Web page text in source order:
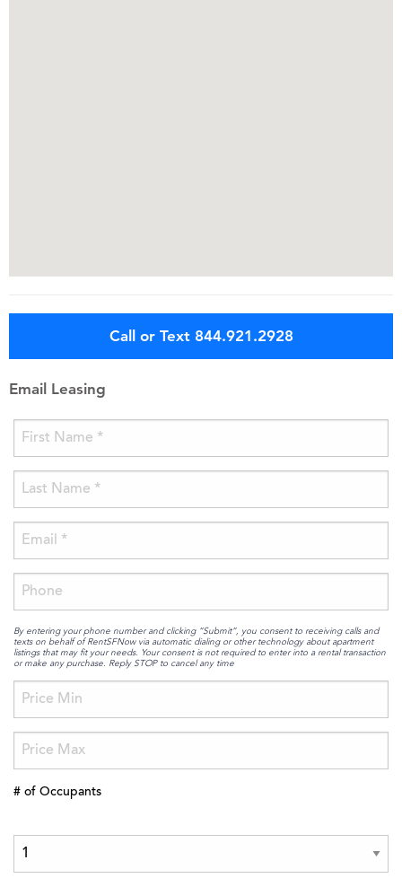
Call or Text 844.921.2928
Email Leasing
By entering your phone number and clicking “Submit”, you consent to receiving calls and
texts on behalf of RentSFNow via automatic dialing or other technology about apartment
listings that may fit your needs. Your consent is not required to enter into a rental transaction
or make any purchase. Reply STOP to cancel any time
# of Occupants